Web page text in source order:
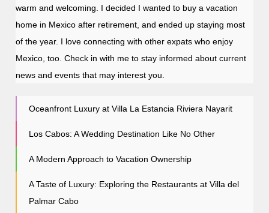
warm and welcoming. I decided I wanted to buy a vacation
home in Mexico after retirement, and ended up staying most
of the year. I love connecting with other expats who enjoy
Mexico, too. Check in with me to stay informed about current
news and events that may interest you.
Oceanfront Luxury at Villa La Estancia Riviera Nayarit
Los Cabos: A Wedding Destination Like No Other
A Modern Approach to Vacation Ownership
A Taste of Luxury: Exploring the Restaurants at Villa del
Palmar Cabo